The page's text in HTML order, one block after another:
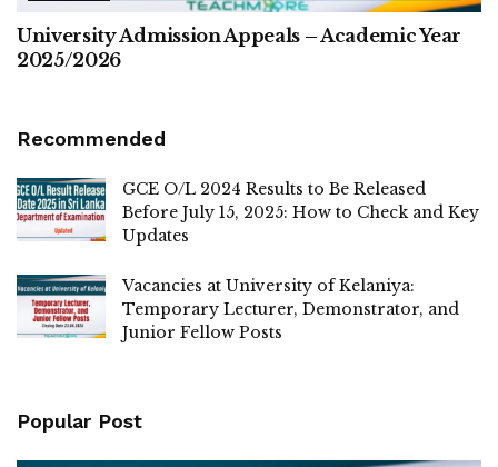
University Admission Appeals – Academic Year
2025/2026
Recommended
GCE O/L 2024 Results to Be Released
Before July 15, 2025: How to Check and Key
Updates
Vacancies at University of Kelaniya:
Temporary Lecturer, Demonstrator, and
Junior Fellow Posts
Popular Post